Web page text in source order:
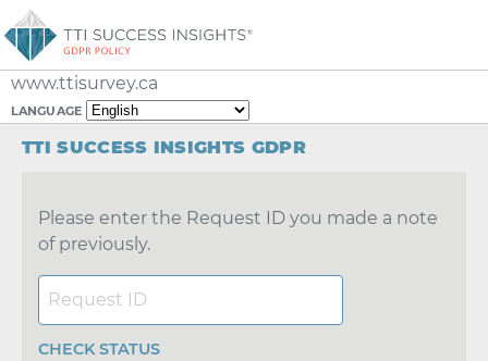
www.ttisurvey.ca
LANGUAGE
TTI SUCCESS INSIGHTS GDPR
Please enter the Request ID you made a note
of previously.